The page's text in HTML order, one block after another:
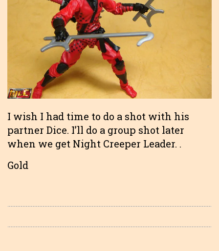
I wish I had time to do a shot with his
partner Dice. I’ll do a group shot later
when we get Night Creeper Leader. .
Gold